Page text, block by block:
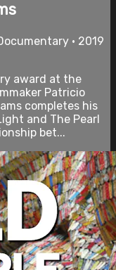
• 2019
award at the
Patricio
completes his
and The Pearl
bet...